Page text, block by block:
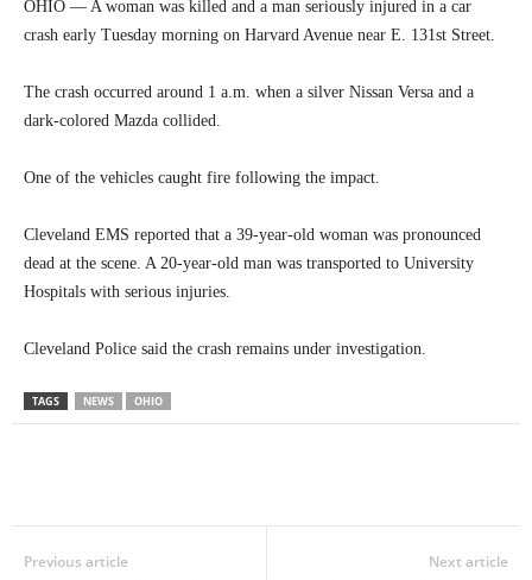
OHIO — A woman was killed and a man seriously injured in a car
crash early Tuesday morning on Harvard Avenue near E. 131st Street.
The crash occurred around 1 a.m. when a silver Nissan Versa and a
dark-colored Mazda collided.
One of the vehicles caught fire following the impact.
Cleveland EMS reported that a 39-year-old woman was pronounced
dead at the scene. A 20-year-old man was transported to University
Hospitals with serious injuries.
Cleveland Police said the crash remains under investigation.
TAGS NEWS OHIO
Previous article Next article